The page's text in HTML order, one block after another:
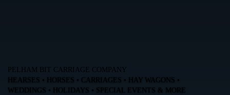
PELHAM BIT CARRIAGE COMPANY
HEARSES • HORSES • CARRIAGES • HAY WAGONS •
WEDDINGS • HOLIDAYS • SPECIAL EVENTS & MORE